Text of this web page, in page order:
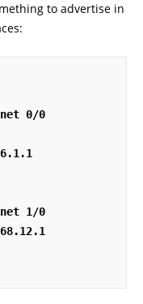
to advertise in
0/0
1/0